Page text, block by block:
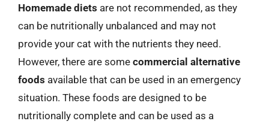
Homemade diets are not recommended, as they
can be nutritionally unbalanced and may not
provide your cat with the nutrients they need.
However, there are some commercial alternative
foods available that can be used in an emergency
situation. These foods are designed to be
nutritionally complete and can be used as a